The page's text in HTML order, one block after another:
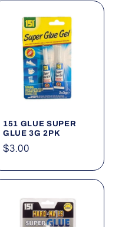
151 GLUE SUPER
GLUE 3G 2PK
Regular
$3.00